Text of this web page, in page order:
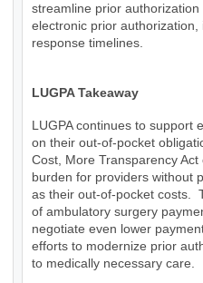
streamline prior
electronic prior
response timelines.
LUGPA Takeaway
LUGPA continues to support
on their out-of-pocket
Cost, More Transparency
burden for providers without
as their out-of-pocket costs.
of ambulatory surgery
negotiate even lower
efforts to modernize prior
to medically necessary care.